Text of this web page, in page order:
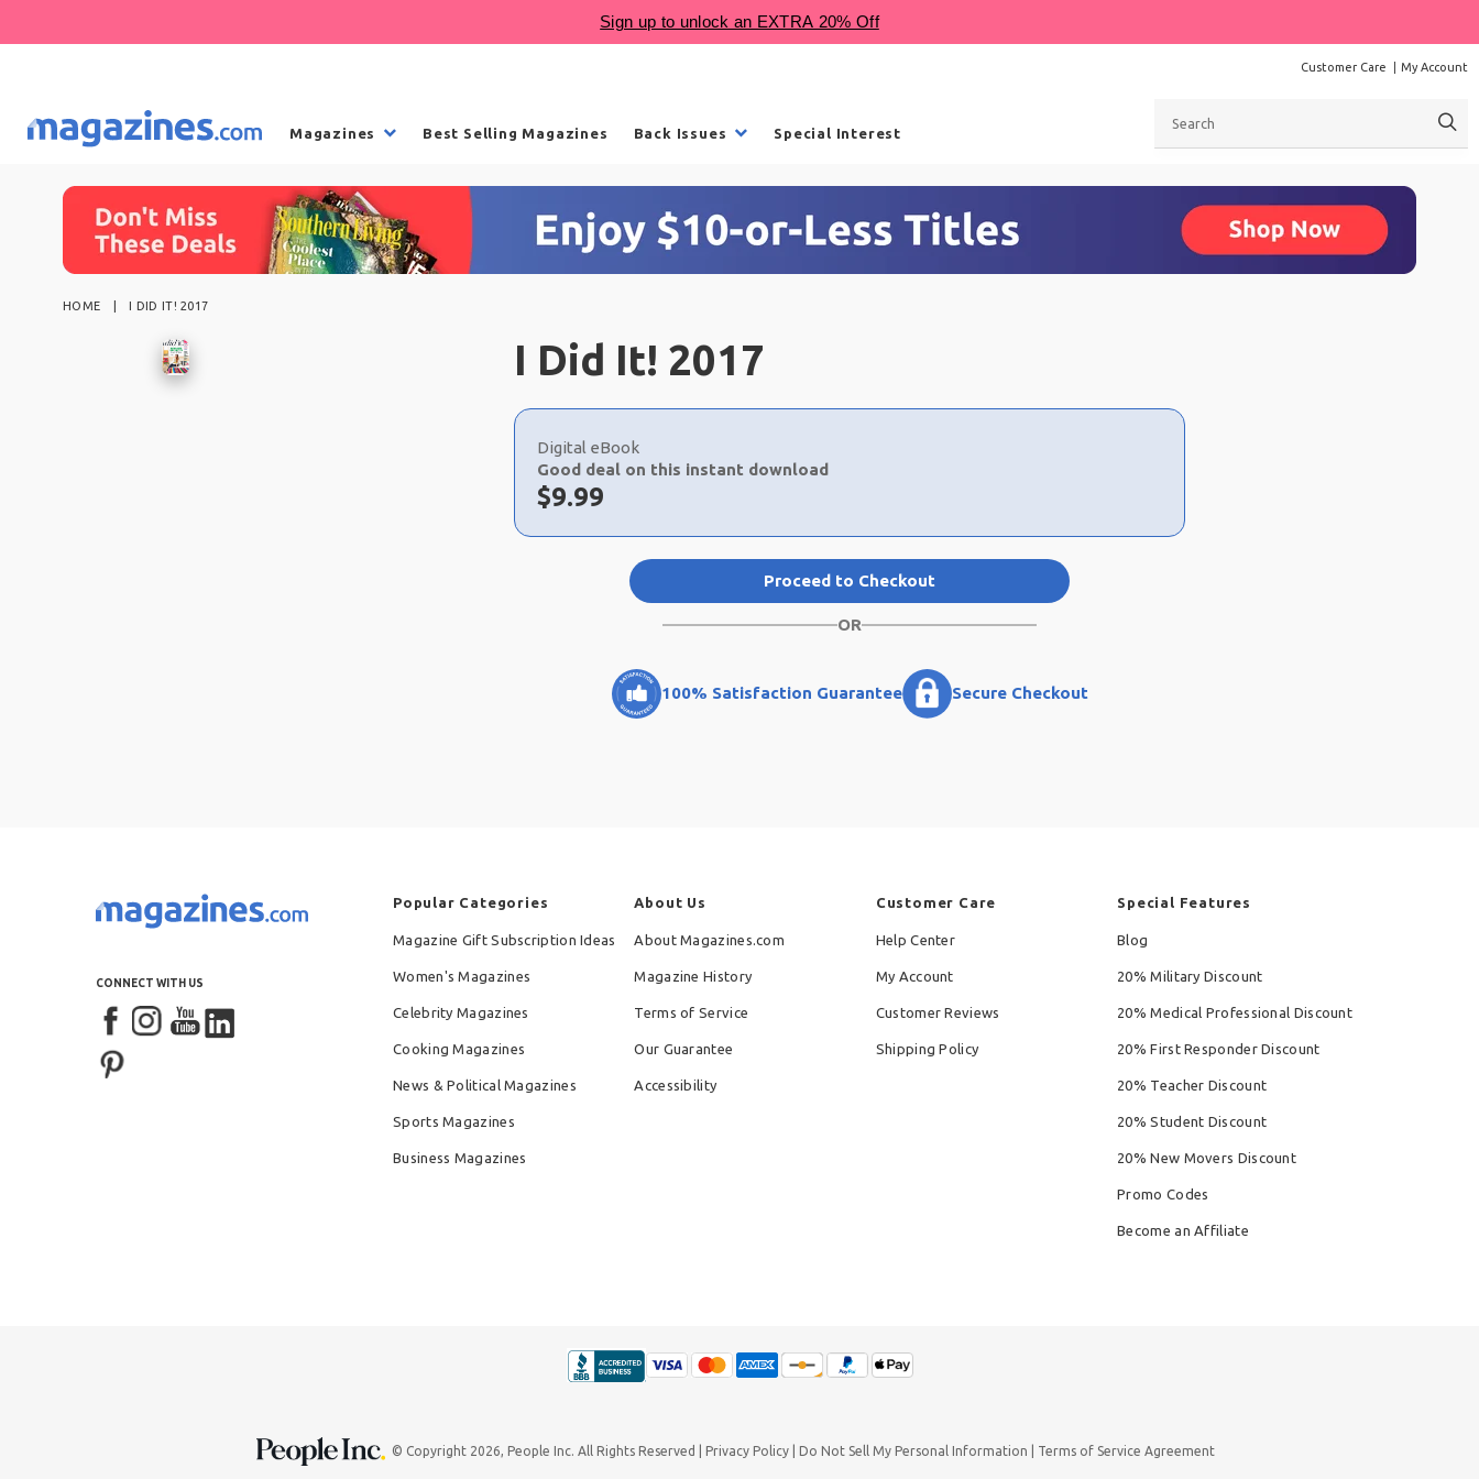
Customer Care My Account
Magazines Best Selling Magazines Back Issues Special Interest
HOME I DID IT! 2017
I Did It! 2017
Choose
a
selection
Digital eBook
Good deal on this instant download
Now:
$9.99
Proceed to Checkout
OR
100% Satisfaction Guarantee Secure Checkout
CONNECT WITH US
Popular Categories
Magazine Gift Subscription Ideas
Women's Magazines
Celebrity Magazines
Cooking Magazines
News & Political Magazines
Sports Magazines
Business Magazines
About Us
About Magazines.com
Magazine History
Terms of Service
Our Guarantee
Accessibility
Customer Care
Help Center
My Account
Customer Reviews
Shipping Policy
Special Features
Blog
20% Military Discount
20% Medical Professional Discount
20% First Responder Discount
20% Teacher Discount
20% Student Discount
20% New Movers Discount
Promo Codes
Become an Affiliate
© Copyright 2026,People Inc. All Rights Reserved Privacy Policy Do Not Sell My Personal Information Terms of Service Agreement